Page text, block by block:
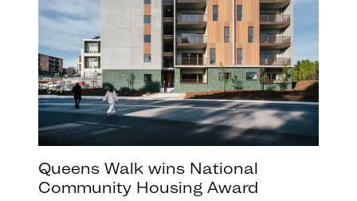
Queens Walk wins National
Community Housing Award